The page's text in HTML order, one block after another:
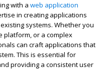
with a web application
in creating applications
systems. Whether you
platform, or a complex
can craft applications that
This is essential for
providing a consistent user